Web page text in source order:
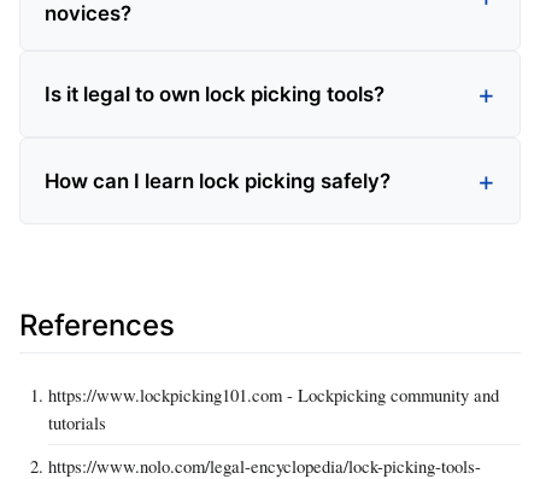
novices?
Is it legal to own lock picking tools?
How can I learn lock picking safely?
References
https://www.lockpicking101.com - Lockpicking community and
tutorials
https://www.nolo.com/legal-encyclopedia/lock-picking-tools-